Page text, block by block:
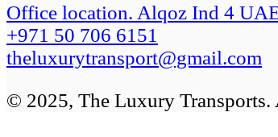
Office location. Alqoz Ind 4
+971 50 706 6151
theluxurytransport@gmail.com
© 2025, The Luxury